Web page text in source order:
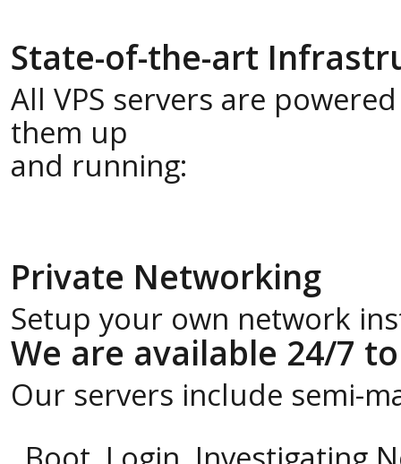
State-of-the-art
All VPS servers are
them up
and running:
Private Networking
Setup your own network
We are available 24/7
Our servers include semi-